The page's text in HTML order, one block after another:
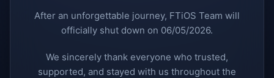
After an unforgettable journey, FTiOS Team will
officially shut down on 06/05/2026.
We sincerely thank everyone who trusted,
supported, and stayed with us throughout the